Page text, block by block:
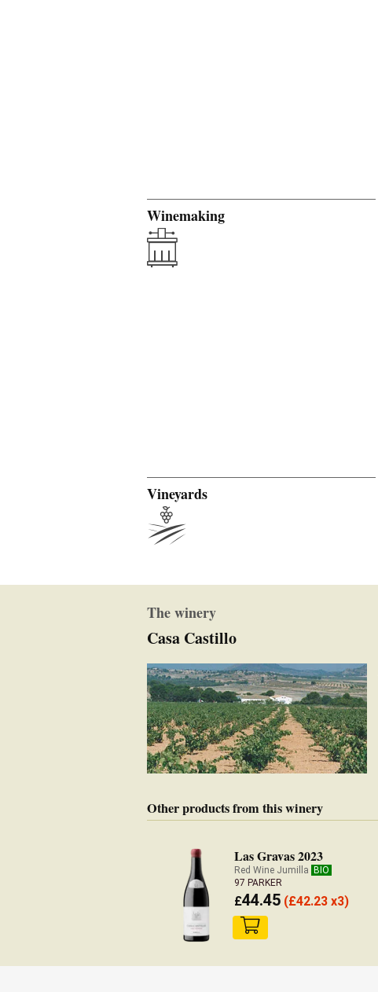
Winemaking
Vineyards
The winery
Casa Castillo
Other products from this winery
Las Gravas 2023
Red Wine Jumilla BIO
97 PARKER
£44.45(£42.23 x3)